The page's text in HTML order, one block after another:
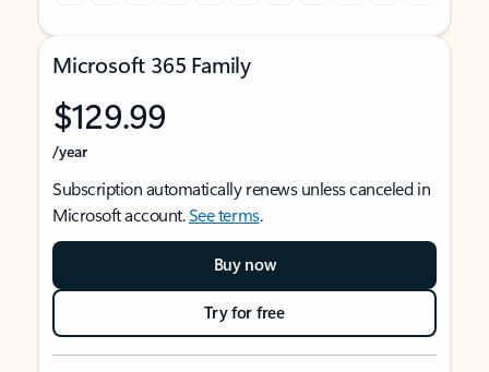
Microsoft 365 Family
$129.99
/year
Subscription automatically renews unless canceled in
Microsoft account.See terms.
Buy now
Try for free